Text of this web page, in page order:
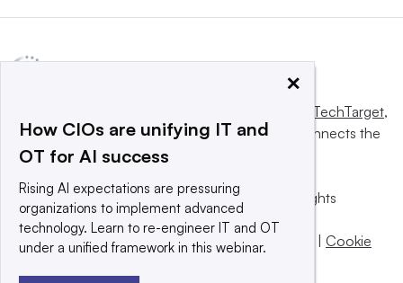
Informa TechTarget,
a global network that informs, influences and connects the
world’s technology buyers and sellers.
© 2025 TechTarget, Inc. or its subsidiaries. All rights
reserved. An Informa PLC company.
Privacy policy | Terms of use |Take down policy
Cookie
×
How CIOs are unifying IT and
OT for AI success
Rising AI expectations are pressuring
organizations to implement advanced
technology. Learn to re-engineer IT and OT
under a unified framework in this webinar.